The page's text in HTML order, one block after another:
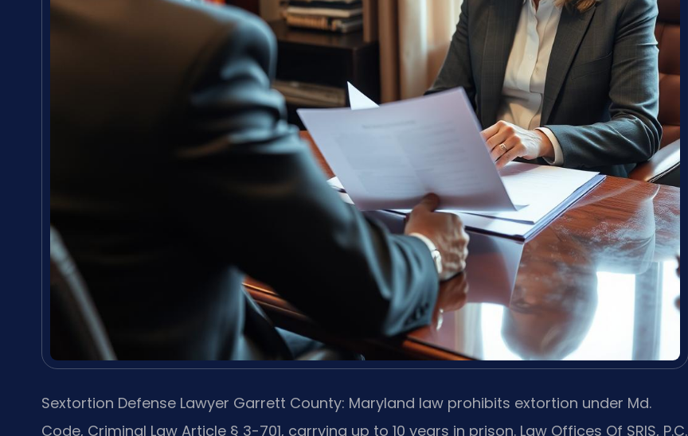
Sextortion Defense Lawyer Garrett County: Maryland law prohibits extortion under Md.
Code, Criminal Law Article § 3-701, carrying up to 10 years in prison. Law Offices Of SRIS, P.C.